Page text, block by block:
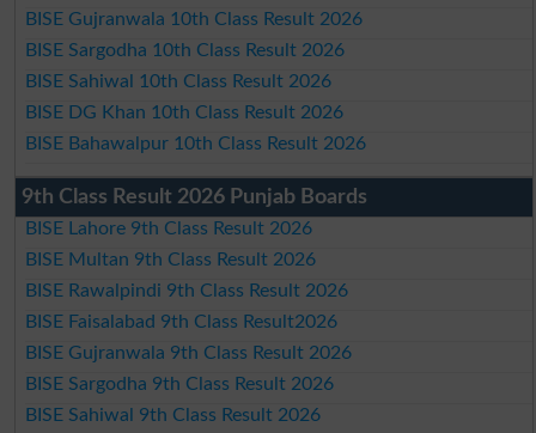
BISE Gujranwala 10th Class Result 2026
BISE Sargodha 10th Class Result 2026
BISE Sahiwal 10th Class Result 2026
BISE DG Khan 10th Class Result 2026
BISE Bahawalpur 10th Class Result 2026
9th Class Result 2026 Punjab Boards
BISE Lahore 9th Class Result 2026
BISE Multan 9th Class Result 2026
BISE Rawalpindi 9th Class Result 2026
BISE Faisalabad 9th Class Result2026
BISE Gujranwala 9th Class Result 2026
BISE Sargodha 9th Class Result 2026
BISE Sahiwal 9th Class Result 2026